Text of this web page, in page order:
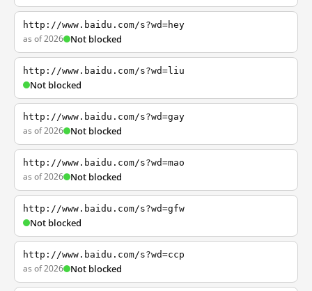
http://www.baidu.com/s?wd=hey
as of 2026 Not blocked
http://www.baidu.com/s?wd=liu
Not blocked
http://www.baidu.com/s?wd=gay
as of 2026 Not blocked
http://www.baidu.com/s?wd=mao
as of 2026 Not blocked
http://www.baidu.com/s?wd=gfw
Not blocked
http://www.baidu.com/s?wd=ccp
as of 2026 Not blocked